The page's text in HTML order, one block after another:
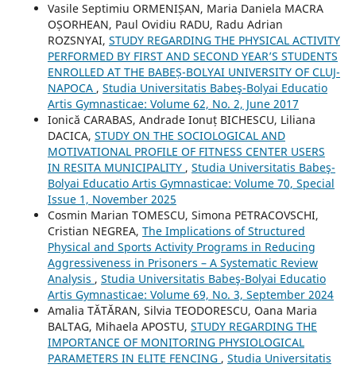
Vasile Septimiu ORMENIȘAN, Maria Daniela MACRA
OȘORHEAN, Paul Ovidiu RADU, Radu Adrian
ROZSNYAI, STUDY REGARDING THE PHYSICAL ACTIVITY
PERFORMED BY FIRST AND SECOND YEAR’S STUDENTS
ENROLLED AT THE BABEȘ-BOLYAI UNIVERSITY OF CLUJ-
NAPOCA , Studia Universitatis Babeş-Bolyai Educatio
Artis Gymnasticae: Volume 62, No. 2, June 2017
Ionică CARABAS, Andrade Ionuț BICHESCU, Liliana
DACICA, STUDY ON THE SOCIOLOGICAL AND
MOTIVATIONAL PROFILE OF FITNESS CENTER USERS
IN RESITA MUNICIPALITY , Studia Universitatis Babeş-
Bolyai Educatio Artis Gymnasticae: Volume 70, Special
Issue 1, November 2025
Cosmin Marian TOMESCU, Simona PETRACOVSCHI,
Cristian NEGREA, The Implications of Structured
Physical and Sports Activity Programs in Reducing
Aggressiveness in Prisoners – A Systematic Review
Analysis , Studia Universitatis Babeş-Bolyai Educatio
Artis Gymnasticae: Volume 69, No. 3, September 2024
Amalia TĂTĂRAN, Silvia TEODORESCU, Oana Maria
BALTAG, Mihaela APOSTU, STUDY REGARDING THE
IMPORTANCE OF MONITORING PHYSIOLOGICAL
PARAMETERS IN ELITE FENCING , Studia Universitatis